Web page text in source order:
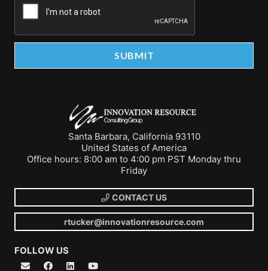
Santa Barbara, California 93110
United States of America
Office hours: 8:00 am to 4:00 pm PST Monday thru
Friday
CONTACT US
rtucker@innovationresource.com
FOLLOW US